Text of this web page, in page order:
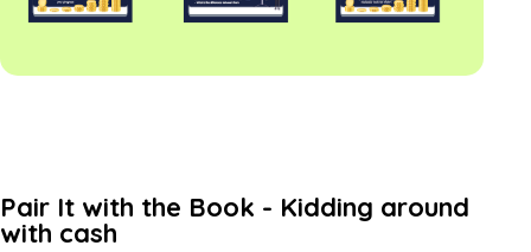
Pair It with the Book - Kidding around
with cash